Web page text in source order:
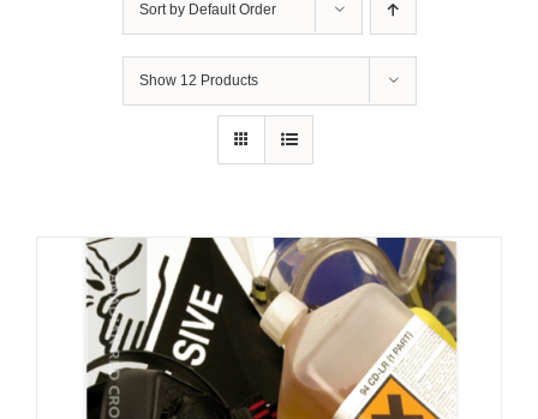
Sort by Default Order
Show 12 Products